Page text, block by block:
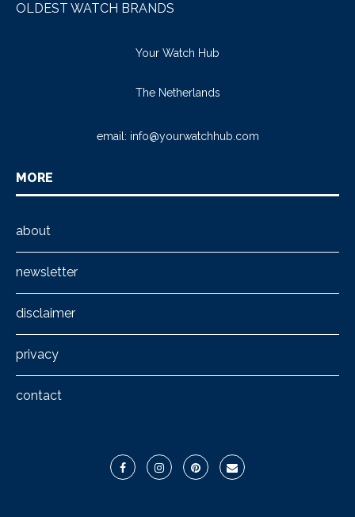
OLDEST WATCH BRANDS
Your Watch Hub
The Netherlands
email: info@yourwatchhub.com
MORE
about
newsletter
disclaimer
privacy
contact